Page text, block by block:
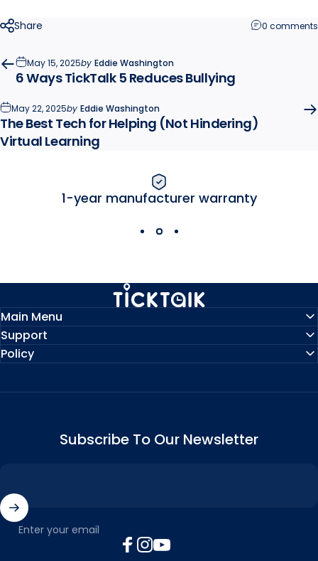
Share 0 comments
May 15, 2025by Eddie Washington
6 Ways TickTalk 5 Reduces Bullying
May 22, 2025by Eddie Washington
The Best Tech for Helping (Not Hindering)
Virtual Learning
1-year manufacturer warranty
MyTickTalk
Main Menu
Support
Policy
Subscribe To Our Newsletter
Enter your email